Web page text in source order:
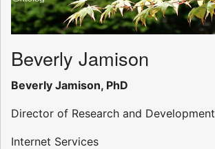
Beverly Jamison
Beverly Jamison, PhD
Director of Research and Development
Internet Services